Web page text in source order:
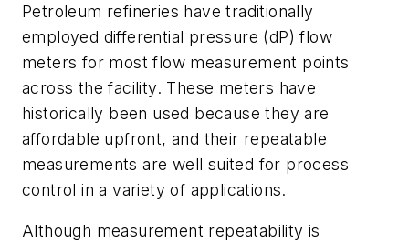
Petroleum refineries have traditionally
employed differential pressure (dP) flow
meters for most flow measurement points
across the facility. These meters have
historically been used because they are
affordable upfront, and their repeatable
measurements are well suited for process
control in a variety of applications.
Although measurement repeatability is